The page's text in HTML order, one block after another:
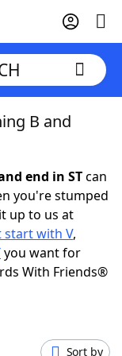
B and
end in STcan
you're stumped
up to us at
with V,
you want for
With Friends®
Sort by